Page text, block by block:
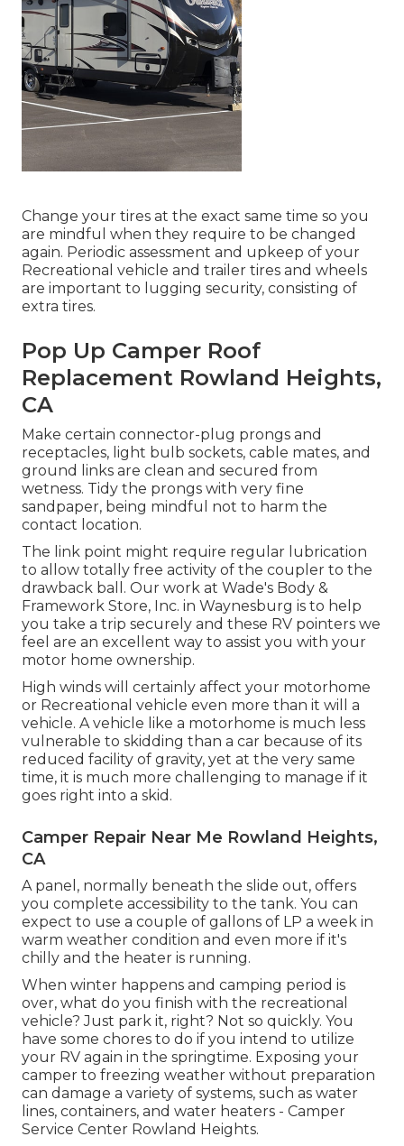
Change your tires at the exact same time so you
are mindful when they require to be changed
again. Periodic assessment and upkeep of your
Recreational vehicle and trailer tires and wheels
are important to lugging security, consisting of
extra tires.
Pop Up Camper Roof
Replacement Rowland Heights,
CA
Make certain connector-plug prongs and
receptacles, light bulb sockets, cable mates, and
ground links are clean and secured from
wetness. Tidy the prongs with very fine
sandpaper, being mindful not to harm the
contact location.
The link point might require regular lubrication
to allow totally free activity of the coupler to the
drawback ball. Our work at Wade's Body &
Framework Store, Inc. in Waynesburg is to help
you take a trip securely and these RV pointers we
feel are an excellent way to assist you with your
motor home ownership.
High winds will certainly affect your motorhome
or Recreational vehicle even more than it will a
vehicle. A vehicle like a motorhome is much less
vulnerable to skidding than a car because of its
reduced facility of gravity, yet at the very same
time, it is much more challenging to manage if it
goes right into a skid.
Camper Repair Near Me Rowland Heights,
CA
A panel, normally beneath the slide out, offers
you complete accessibility to the tank. You can
expect to use a couple of gallons of LP a week in
warm weather condition and even more if it's
chilly and the heater is running.
When winter happens and camping period is
over, what do you finish with the recreational
vehicle? Just park it, right? Not so quickly. You
have some chores to do if you intend to utilize
your RV again in the springtime. Exposing your
camper to freezing weather without preparation
can damage a variety of systems, such as water
lines, containers, and water heaters - Camper
Service Center Rowland Heights.